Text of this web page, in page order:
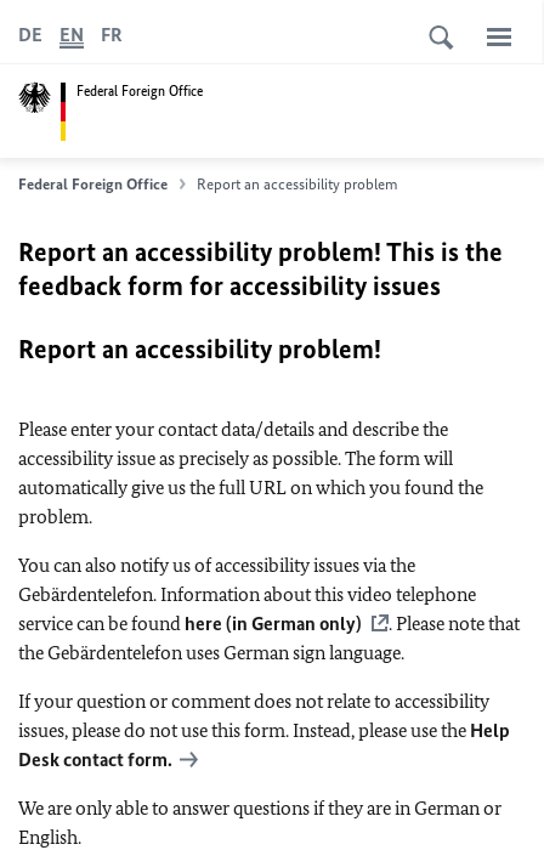
Federal Foreign Office
DE EN FR
Federal Foreign Office Report an accessibility problem
Report an accessibility problem! This is the
feedback form for accessibility issues
Report an accessibility problem!
Please enter your contact data/details and describe the
accessibility issue as precisely as possible. The form will
automatically give us the full URL on which you found the
problem.
You can also notify us of accessibility issues via the
Gebärdentelefon. Information about this video telephone
service can be found here (in German only)
. Please note that
the Gebärdentelefon uses German sign language.
If your question or comment does not relate to accessibility
issues, please do not use this form. Instead, please use the Help
Desk contact form.
We are only able to answer questions if they are in German or
English.